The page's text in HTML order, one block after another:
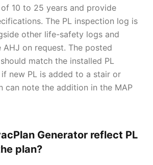
10 to 25 years and provide
The PL inspection log is
other life-safety logs and
on request. The posted
match the installed PL
new PL is added to a stair or
can note the addition in the MAP
Generator reflect PL
plan?